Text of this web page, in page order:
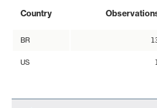
Country
BR
US